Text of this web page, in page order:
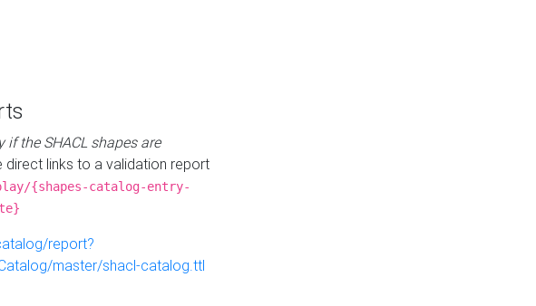
if the SHACL shapes are
direct links to a validation report
{shapes-catalog-entry-
report?
master/shacl-catalog.ttl